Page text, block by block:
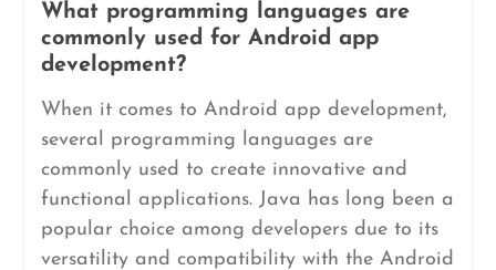
What programming languages are
commonly used for Android app
development?
When it comes to Android app development,
several programming languages are
commonly used to create innovative and
functional applications. Java has long been a
popular choice among developers due to its
versatility and compatibility with the Android